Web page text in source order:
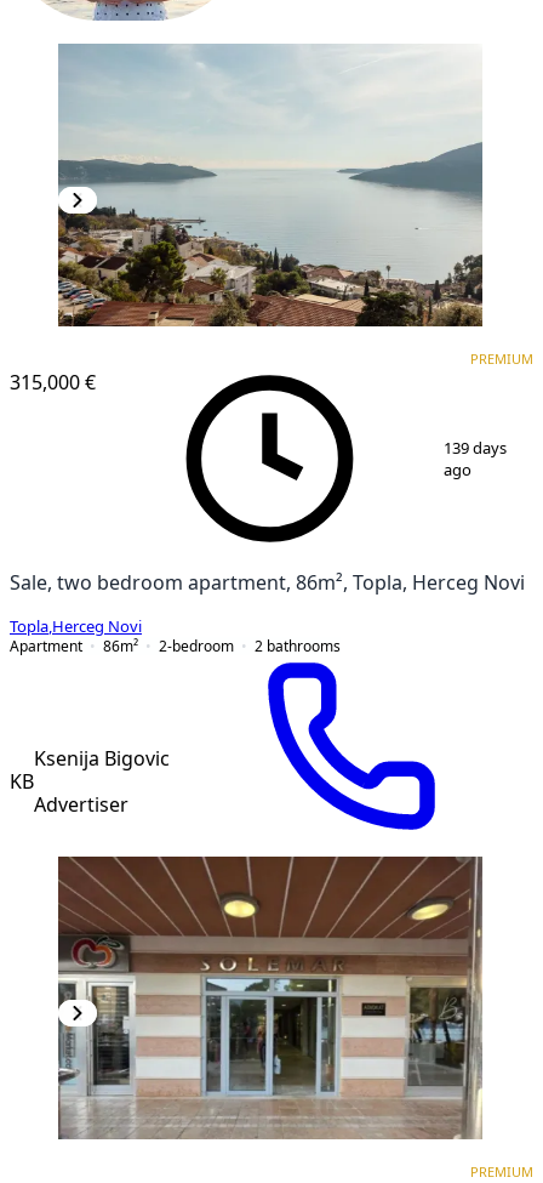
315,000 €
PREMIUM
139 days
ago
Sale, two bedroom apartment, 86m², Topla, Herceg Novi
Topla Herceg Novi
Apartment
86m² 2-bedroom 2 bathrooms
KB
Ksenija Bigovic
Advertiser
PREMIUM